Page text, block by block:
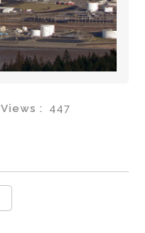
Views : 447